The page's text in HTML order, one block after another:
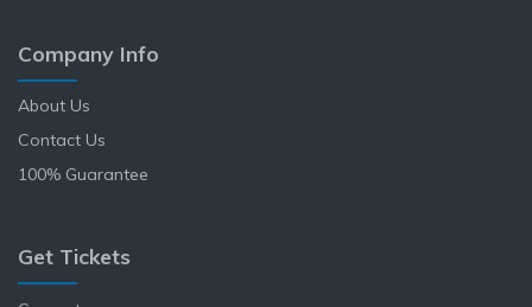
Company Info
About Us
Contact Us
100% Guarantee
Get Tickets